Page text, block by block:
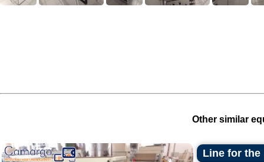
Other similar
Line for the